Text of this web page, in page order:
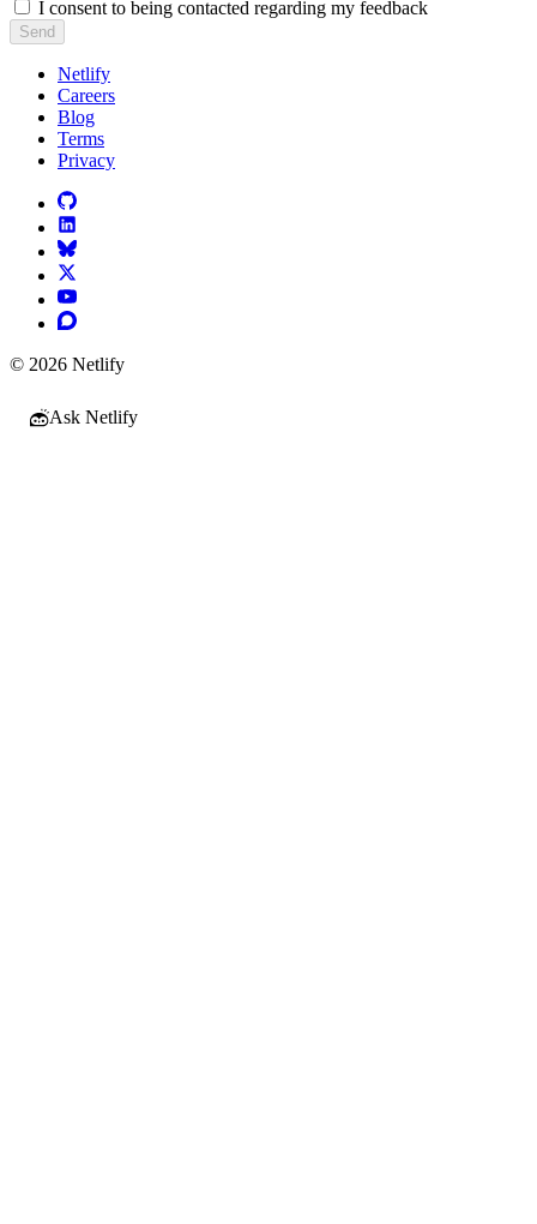
I consent to being contacted regarding my feedback
Send
Netlify
Careers
Blog
Terms
Privacy
© 2026 Netlify
Ask Netlify